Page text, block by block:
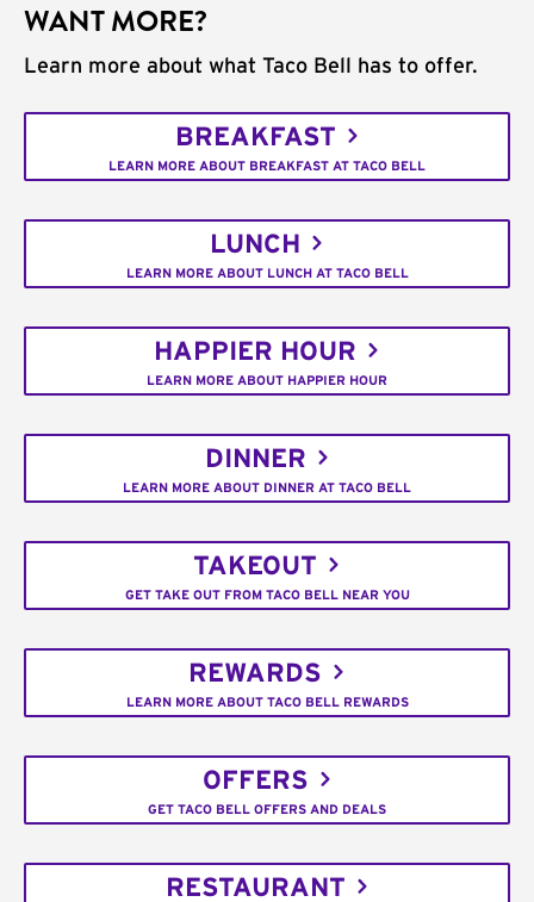
WANT MORE?
Learn more about what Taco Bell has to offer.
BREAKFAST
LEARN MORE ABOUT BREAKFAST AT TACO BELL
LUNCH
LEARN MORE ABOUT LUNCH AT TACO BELL
HAPPIER HOUR
LEARN MORE ABOUT HAPPIER HOUR
DINNER
LEARN MORE ABOUT DINNER AT TACO BELL
TAKEOUT
GET TAKE OUT FROM TACO BELL NEAR YOU
REWARDS
LEARN MORE ABOUT TACO BELL REWARDS
OFFERS
GET TACO BELL OFFERS AND DEALS
RESTAURANT